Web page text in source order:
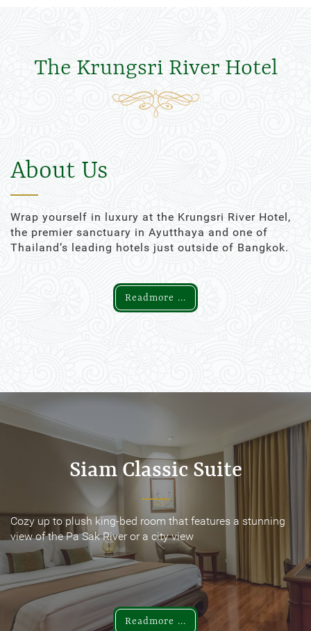
The Krungsri River Hotel
About Us
Wrap yourself in luxury at the Krungsri River Hotel,
the premier sanctuary in Ayutthaya and one of
Thailand’s leading hotels just outside of Bangkok.
Readmore ...
Siam Classic Suite
Cozy up to plush king-bed room that features a stunning
view of the Pa Sak River or a city view
Readmore ...
Siam Classic Suite
Cozy up to plush king-bed room that features a stunning
view of the Pa Sak River or a city view
Readmore ...